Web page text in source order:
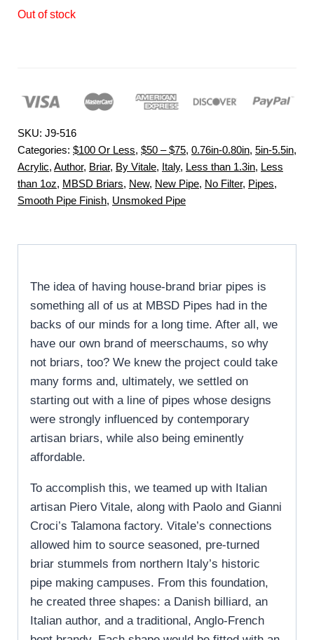
Out of stock
SKU: J9-516
Categories: $100 Or Less, $50 – $75, 0.76in-0.80in, 5in-5.5in,
Acrylic, Author, Briar, By Vitale, Italy, Less than 1.3in, Less
than 1oz, MBSD Briars, New, New Pipe, No Filter, Pipes,
Smooth Pipe Finish, Unsmoked Pipe
The idea of having house-brand briar pipes is
something all of us at MBSD Pipes had in the
backs of our minds for a long time. After all, we
have our own brand of meerschaums, so why
not briars, too? We knew the project could take
many forms and, ultimately, we settled on
starting out with a line of pipes whose designs
were strongly influenced by contemporary
artisan briars, while also being eminently
affordable.
To accomplish this, we teamed up with Italian
artisan Piero Vitale, along with Paolo and Gianni
Croci’s Talamona factory. Vitale’s connections
allowed him to source seasoned, pre-turned
briar stummels from northern Italy’s historic
pipe making campuses. From this foundation,
he created three shapes: a Danish billiard, an
Italian author, and a traditional, Anglo-French